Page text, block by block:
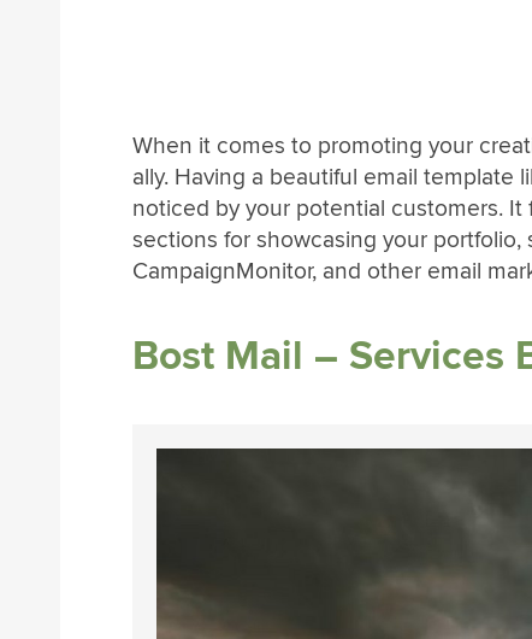
When it comes to promoting your
ally. Having a beautiful email template
noticed by your potential customers.
sections for showcasing your
CampaignMonitor, and other email
Bost Mail – Services